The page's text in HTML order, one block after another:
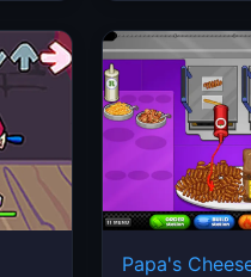
Papa's